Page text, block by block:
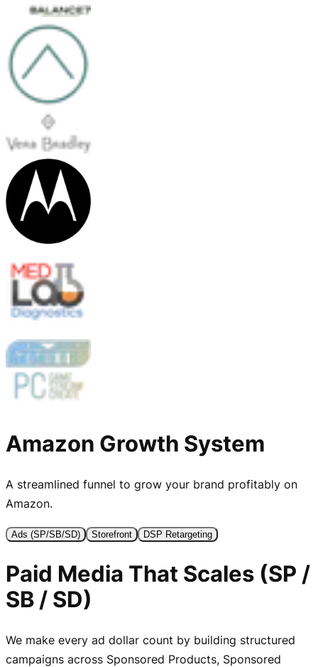
Amazon Growth System
A streamlined funnel to grow your brand profitably on
Amazon.
Ads (SP/SB/SD) Storefront DSP Retargeting
Paid Media That Scales (SP /
SB / SD)
We make every ad dollar count by building structured
campaigns across Sponsored Products, Sponsored